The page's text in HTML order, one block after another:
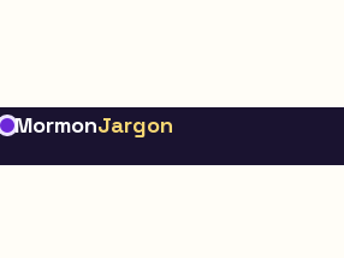
MormonJargon